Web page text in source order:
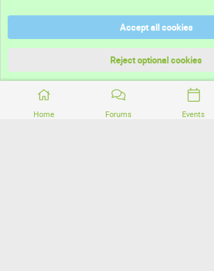
Home Forums Events
Terms and rules
Community platform by XenForo® © 2010-2026 XenForo Ltd.
Accept all cookies
Reject optional cookies